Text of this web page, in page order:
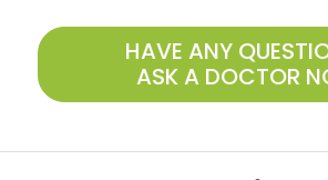
HAVE ANY
ASK A DOCTOR